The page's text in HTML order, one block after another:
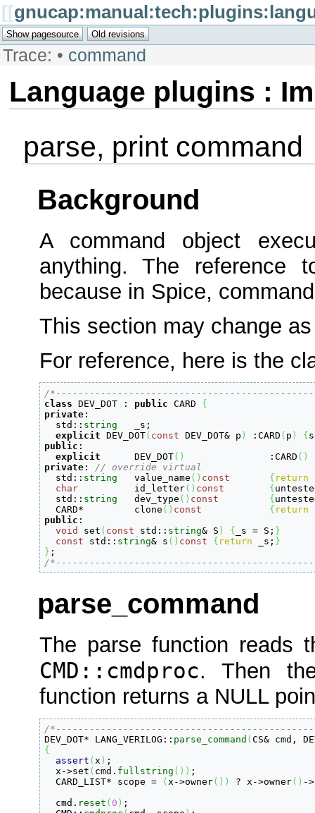
[[
Trace: • command
Language plugins :
parse, print command
Background
A command object
anything. The reference
because in Spice,
This section may change
For reference, here is the
/
class DEV_DOT : public CARD {
private :
std :: string
explicit DEV_DOT( const DEV_DOT& p ) :CARD ( p ) {
public :
explicit
	DEV_DOT
( ) :CARD ( )
private :
// override virtual
  std
:: string
   value_name
( ) const { return
char
		id_letter
( ) const {
  std
:: string
	dev_type
( ) const {
  CARD
*
		clone
( ) const { return
public :
void
set ( const std :: string& S ) { _s = S; }
const std :: string& s ( ) const { return _s; }
}
/
parse_command
The parse function reads
CMD::cmdproc. Then
function returns a NULL
/
DEV_DOT* LANG_VERILOG :: parse_command (CS& cmd,
{
assert ( x ) ;
  x
->set ( cmd. fullstring ( ) ) ;
  CARD_LIST
* scope = ( x ->owner( ) ) ? x ->owner( ) ->
  cmd.
reset ( 0 ) ;